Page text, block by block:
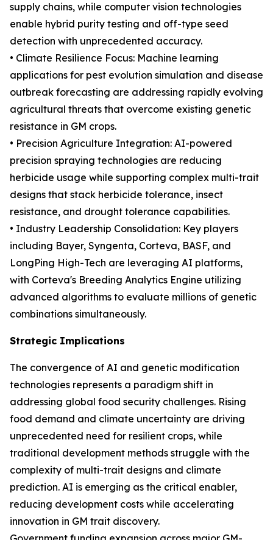
supply chains, while computer vision technologies
enable hybrid purity testing and off-type seed
detection with unprecedented accuracy.
• Climate Resilience Focus: Machine learning
applications for pest evolution simulation and disease
outbreak forecasting are addressing rapidly evolving
agricultural threats that overcome existing genetic
resistance in GM crops.
• Precision Agriculture Integration: AI-powered
precision spraying technologies are reducing
herbicide usage while supporting complex multi-trait
designs that stack herbicide tolerance, insect
resistance, and drought tolerance capabilities.
• Industry Leadership Consolidation: Key players
including Bayer, Syngenta, Corteva, BASF, and
LongPing High-Tech are leveraging AI platforms,
with Corteva's Breeding Analytics Engine utilizing
advanced algorithms to evaluate millions of genetic
combinations simultaneously.
Strategic Implications
The convergence of AI and genetic modification
technologies represents a paradigm shift in
addressing global food security challenges. Rising
food demand and climate uncertainty are driving
unprecedented need for resilient crops, while
traditional development methods struggle with the
complexity of multi-trait designs and climate
prediction. AI is emerging as the critical enabler,
reducing development costs while accelerating
innovation in GM trait discovery.